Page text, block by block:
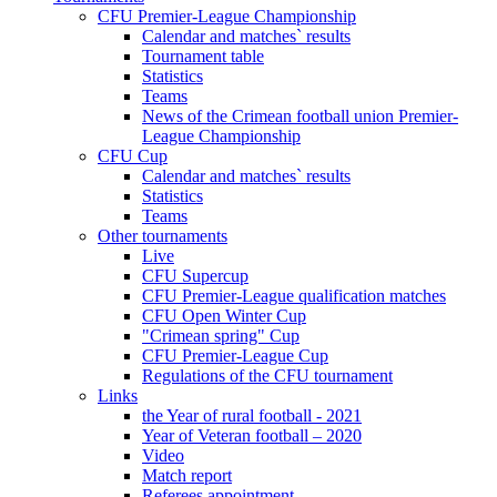
CFU Premier-League Championship
Calendar and matches` results
Tournament table
Statistics
Teams
News of the Crimean football union Premier-
League Championship
CFU Cup
Calendar and matches` results
Statistics
Teams
Other tournaments
Live
CFU Supercup
CFU Premier-League qualification matches
CFU Open Winter Cup
"Crimean spring" Cup
CFU Premier-League Cup
Regulations of the CFU tournament
Links
the Year of rural football - 2021
Year of Veteran football – 2020
Video
Match report